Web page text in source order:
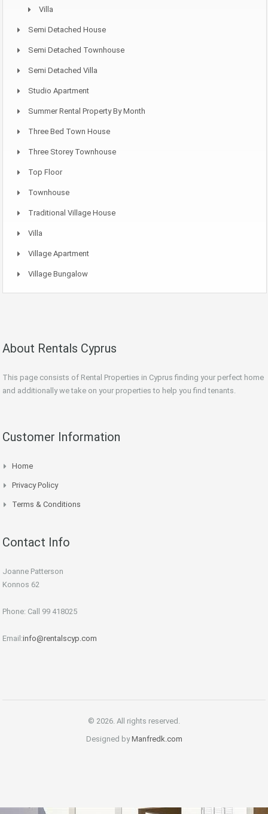
Villa
Semi Detached House
Semi Detached Townhouse
Semi Detached Villa
Studio Apartment
Summer Rental Property By Month
Three Bed Town House
Three Storey Townhouse
Top Floor
Townhouse
Traditional Village House
Villa
Village Apartment
Village Bungalow
About Rentals Cyprus
This page consists of Rental Properties in Cyprus finding your perfect home
and additionally we take on your properties to help you find tenants.
Customer Information
Home
Privacy Policy
Terms & Conditions
Contact Info
Joanne Patterson
Konnos 62
Phone: Call 99 418025
Email:info@rentalscyp.com
© 2026. All rights reserved.
Designed byManfredk.com